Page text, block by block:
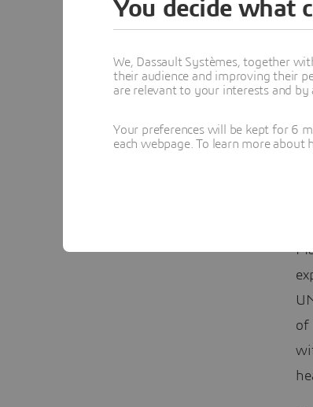
of
You decide what
We, Dassault Systèmes, together
their audience and improving their
are relevant to your interests and
Your preferences will be kept for 6
each webpage. To learn more about